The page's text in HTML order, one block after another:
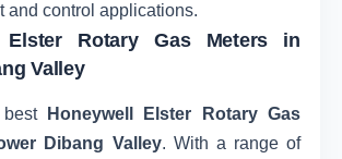
and control applications.
Elster Rotary Gas Meters in
Valley
Honeywell Elster Rotary Gas
Dibang Valley. With a range of